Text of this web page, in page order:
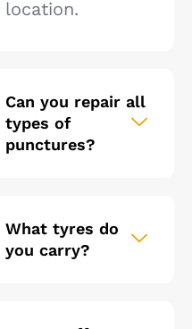
location.
Can you repair all
types of
punctures?
What tyres do
you carry?